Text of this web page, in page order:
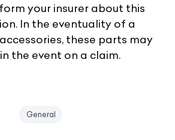
your insurer about this
In the eventuality of a
these parts may
the event on a claim.
General